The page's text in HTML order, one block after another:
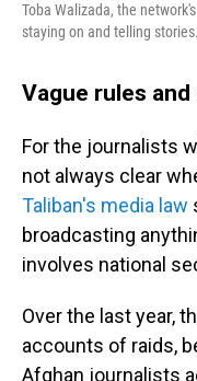
Toba Walizada, the
staying on and telling stories.
Vague rules
For the journalists
not always clear
Taliban's media law
broadcasting
involves national
Over the last year,
accounts of raids,
Afghan journalists